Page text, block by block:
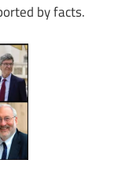
by facts.